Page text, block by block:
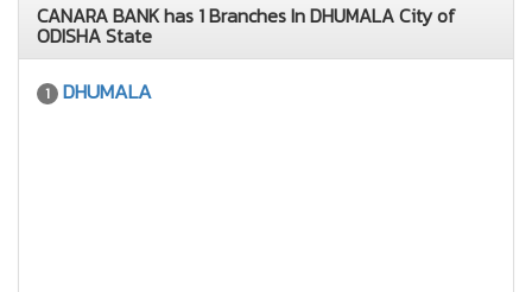
CANARA BANK has 1 Branches In DHUMALA City of
ODISHA State
1 DHUMALA